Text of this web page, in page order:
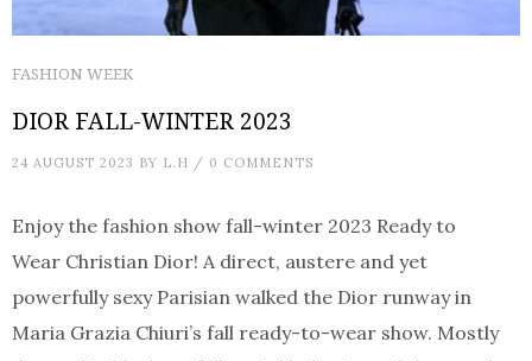
FASHION WEEK
DIOR FALL-WINTER 2023
24 AUGUST 2023 BY L.H / 0 COMMENTS
Enjoy the fashion show fall-winter 2023 Ready to
Wear Christian Dior! A direct, austere and yet
powerfully sexy Parisian walked the Dior runway in
Maria Grazia Chiuri’s fall ready-to-wear show. Mostly